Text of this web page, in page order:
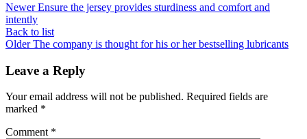
Newer Ensure the jersey provides sturdiness and comfort and
intently
Back to list
Older The company is thought for his or her bestselling lubricants
Leave a Reply
Your email address will not be published. Required fields are
marked *
Comment *